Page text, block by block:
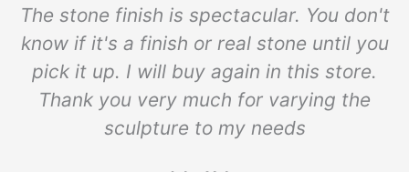
The stone finish is spectacular. You don't
know if it's a finish or real stone until you
pick it up. I will buy again in this store.
Thank you very much for varying the
sculpture to my needs